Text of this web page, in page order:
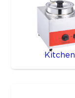
Kitchen